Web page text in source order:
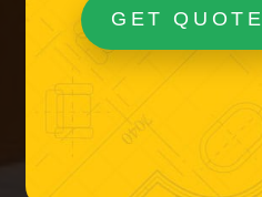
GET QUOTE